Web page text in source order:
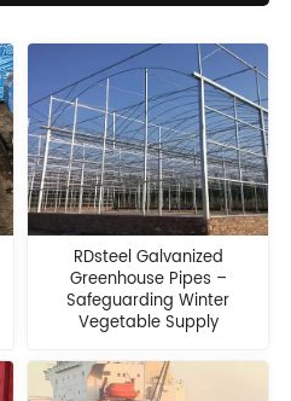
RDsteel Galvanized
Greenhouse Pipes –
Safeguarding Winter
Vegetable Supply